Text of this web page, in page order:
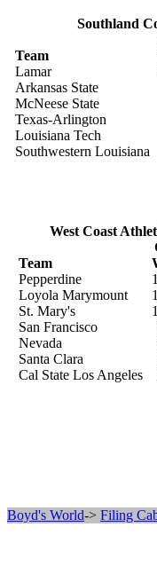
Southland
Team
Lamar
Arkansas State
McNeese State
Texas-Arlington
Louisiana Tech
Southwestern Louisiana
West Coast
Team
Pepperdine
Loyola Marymount
St. Mary's
San Francisco
Nevada
Santa Clara
Cal State Los Angeles
Boyd's World-> Filing